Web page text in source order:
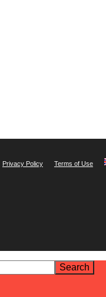
Privacy Policy Terms of Use